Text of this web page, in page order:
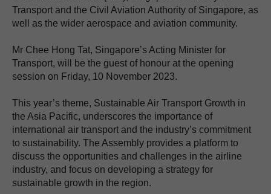
Transport and the Civil Aviation Authority of Singapore, as
well as the wider aerospace and aviation community.
Mr Chee Hong Tat, Singapore’s Acting Minister for
Transport, will be the guest of honour at the opening
session on Friday, 10 November 2023.
This year’s theme, Sustainable Air Transport Growth in
the Asia Pacific, underscores the importance of
international air transport and the industry’s commitment
to sustainability. The Assembly provides a platform to
discuss the opportunities and challenges in the airline
industry, and focus on developing a strategy for
sustainable growth in the region.